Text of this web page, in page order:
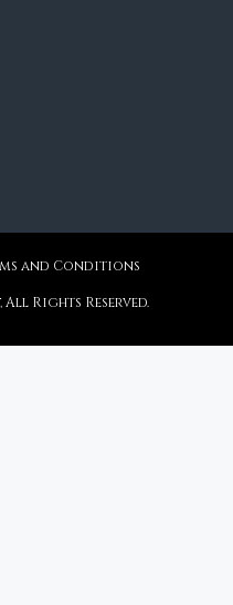
and Conditions
Rights Reserved.